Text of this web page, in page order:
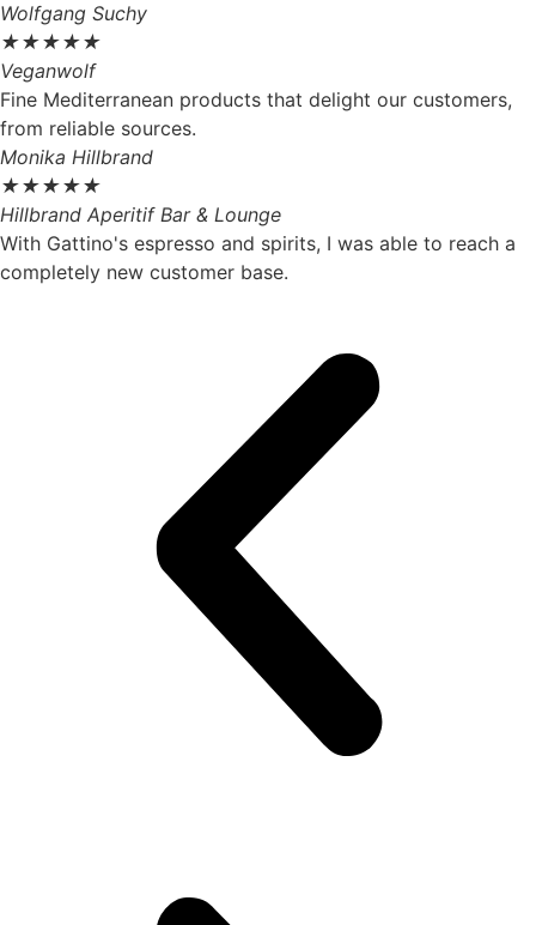
Wolfgang Suchy
★★★★★
Veganwolf
Fine Mediterranean products that delight our customers,
from reliable sources.
Monika Hillbrand
★★★★★
Hillbrand Aperitif Bar & Lounge
With Gattino's espresso and spirits, I was able to reach a
completely new customer base.